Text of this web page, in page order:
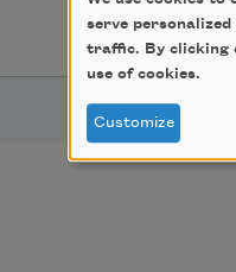
texts by
serve
traffic. By clicking
use of cookies.
Customize